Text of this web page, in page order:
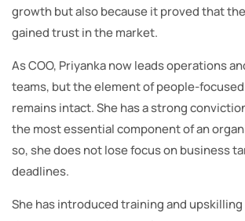
growth but also because it proved that
gained trust in the market.
As COO, Priyanka now leads operations
teams, but the element of people-
remains intact. She has a strong
the most essential component of an
so, she does not lose focus on business
deadlines.
She has introduced training and